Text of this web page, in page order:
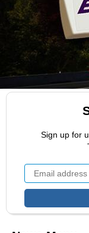
Sign up for